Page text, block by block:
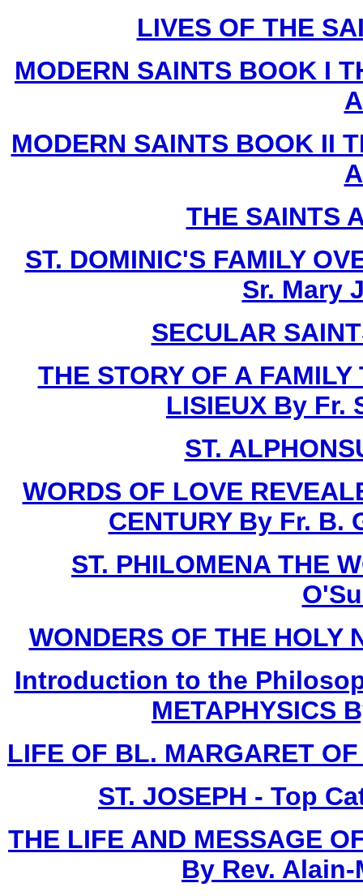
LIVES OF THE
MODERN SAINTS BOOK I
MODERN SAINTS BOOK II
THE SAINTS
ST. DOMINIC'S FAMILY
Sr. Mary
SECULAR
THE STORY OF A
LISIEUX By Fr.
ST.
WORDS OF LOVE
CENTURY By Fr. B.
ST. PHILOMENA THE
WONDERS OF THE
Introduction to the
METAPHYSICS
LIFE OF BL. MARGARET
ST. JOSEPH - Top
THE LIFE AND MESSAGE
By Rev.